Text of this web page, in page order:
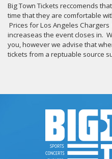
Big Town Tickets reccomends
time that they are comfortable
Prices for Los Angeles
increaseas the event closes in.
you, however we advise that
tickets from a reptuable source